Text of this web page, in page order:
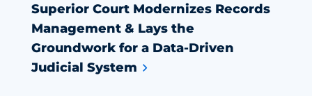
Superior Court Modernizes Records
Management & Lays the
Groundwork for a Data-Driven
Judicial System